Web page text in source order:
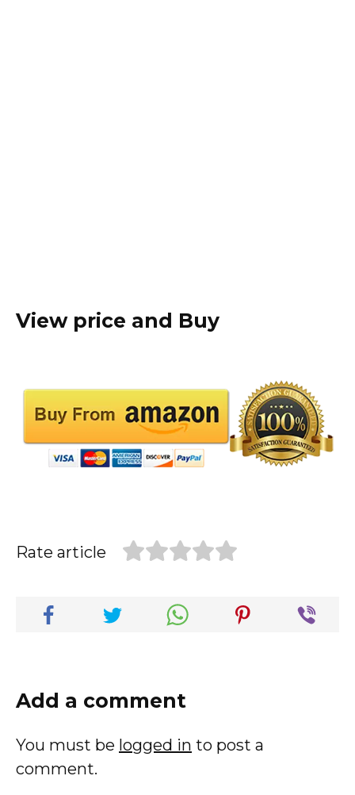
View price and Buy
Rate article
Add a comment
You must be logged in to post a
comment.